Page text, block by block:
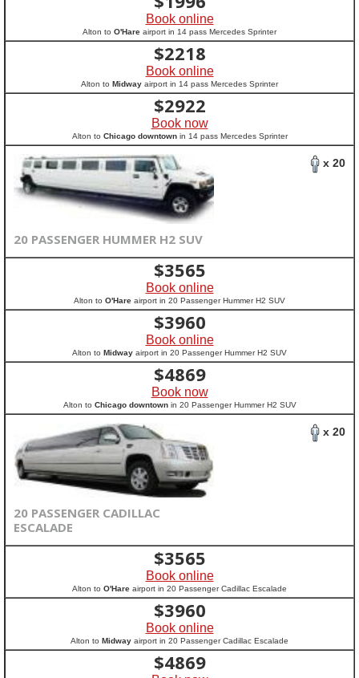
Book online
Alton to O'Hare airport in 14 pass Mercedes Sprinter
$2218
Book online
Alton to Midway airport in 14 pass Mercedes Sprinter
$2922
Book now
Alton to Chicago downtownin 14 pass Mercedes Sprinter
x 20
20 PASSENGER HUMMER H2 SUV
$3565
Book online
Alton to O'Hare airport in 20 Passenger Hummer H2 SUV
$3960
Book online
Alton to Midway airport in 20 Passenger Hummer H2 SUV
$4869
Book now
Alton to Chicago downtownin 20 Passenger Hummer H2 SUV
x 20
20 PASSENGER CADILLAC
ESCALADE
$3565
Book online
Alton to O'Hare airport in 20 Passenger Cadillac Escalade
$3960
Book online
Alton to Midway airport in 20 Passenger Cadillac Escalade
$4869